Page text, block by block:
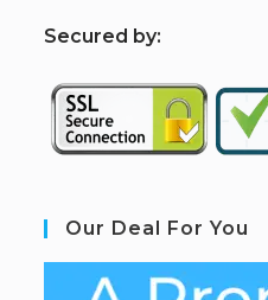
Secured by:
Our Deal For You